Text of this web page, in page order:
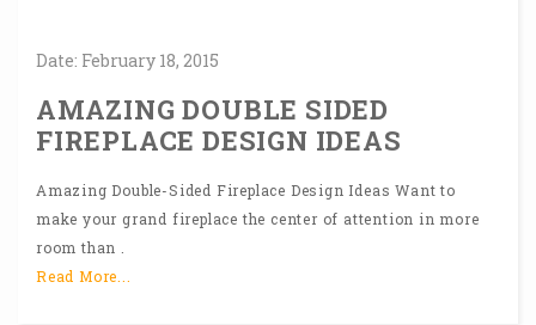
Date: February 18, 2015
AMAZING DOUBLE SIDED
FIREPLACE DESIGN IDEAS
Amazing Double-Sided Fireplace Design Ideas Want to
make your grand fireplace the center of attention in more
room than .
Read More...